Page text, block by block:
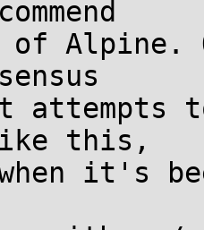
of Alpine.
this,
it's